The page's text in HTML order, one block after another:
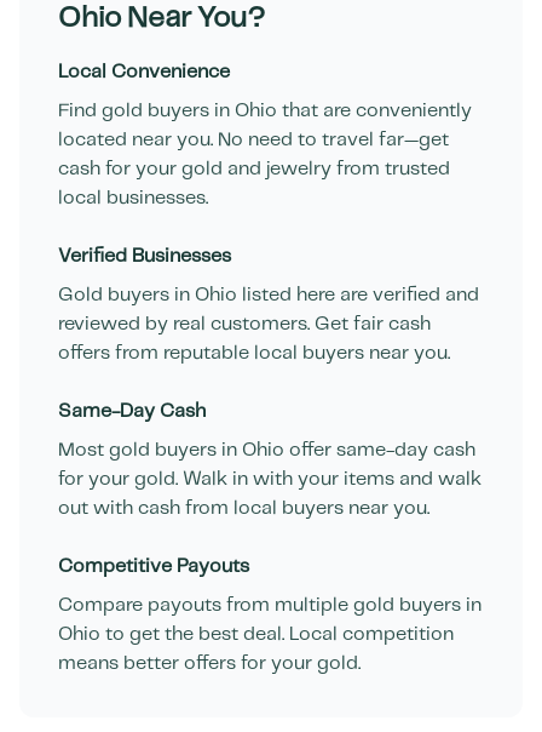
OhioNear You?
Local Convenience
Find gold buyers in Ohio that are conveniently
located near you. No need to travel far—get
cash for your gold and jewelry from trusted
local businesses.
Verified Businesses
Gold buyers in Ohio listed here are verified and
reviewed by real customers. Get fair cash
offers from reputable local buyers near you.
Same-Day Cash
Most gold buyers in Ohio offer same-day cash
for your gold. Walk in with your items and walk
out with cash from local buyers near you.
Competitive Payouts
Compare payouts from multiple gold buyers in
Ohio to get the best deal. Local competition
means better offers for your gold.